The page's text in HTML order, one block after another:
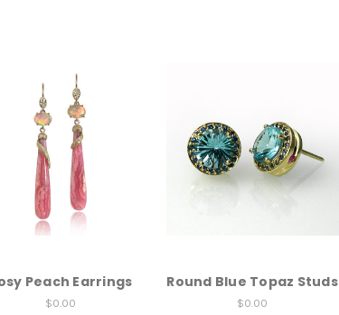
Peach Earrings
$0.00
Round Blue Topaz Studs
$0.00